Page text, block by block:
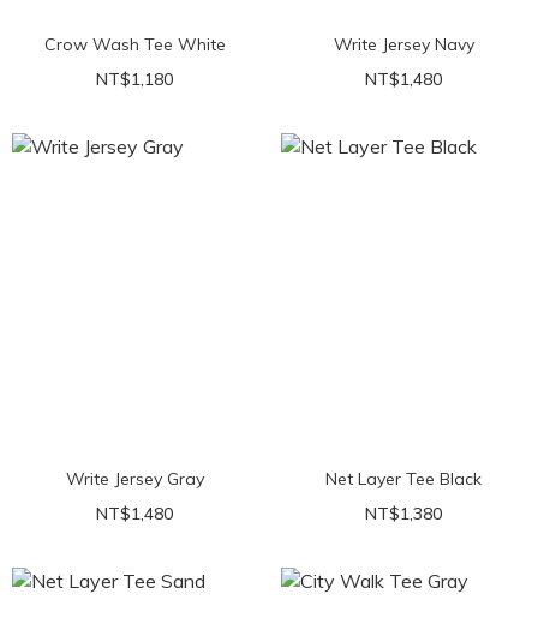
Crow Wash Tee White
NT$1,180
Write Jersey Navy
NT$1,480
Write Jersey Gray
NT$1,480
Net Layer Tee Black
NT$1,380